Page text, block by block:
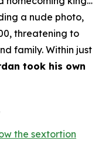
a nude photo,
threatening to
family. Within just
took his own
the sextortion